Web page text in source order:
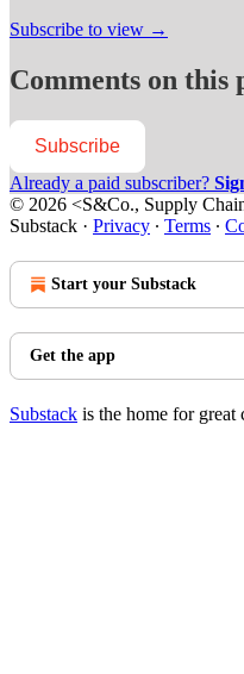
Subscribe to view →
Comments on this
Subscribe
Already a paid subscriber?
© 2026 <S&Co., Supply
Substack · Privacy ∙ Terms ∙
Start your Substack
Get the app
Substack is the home for great